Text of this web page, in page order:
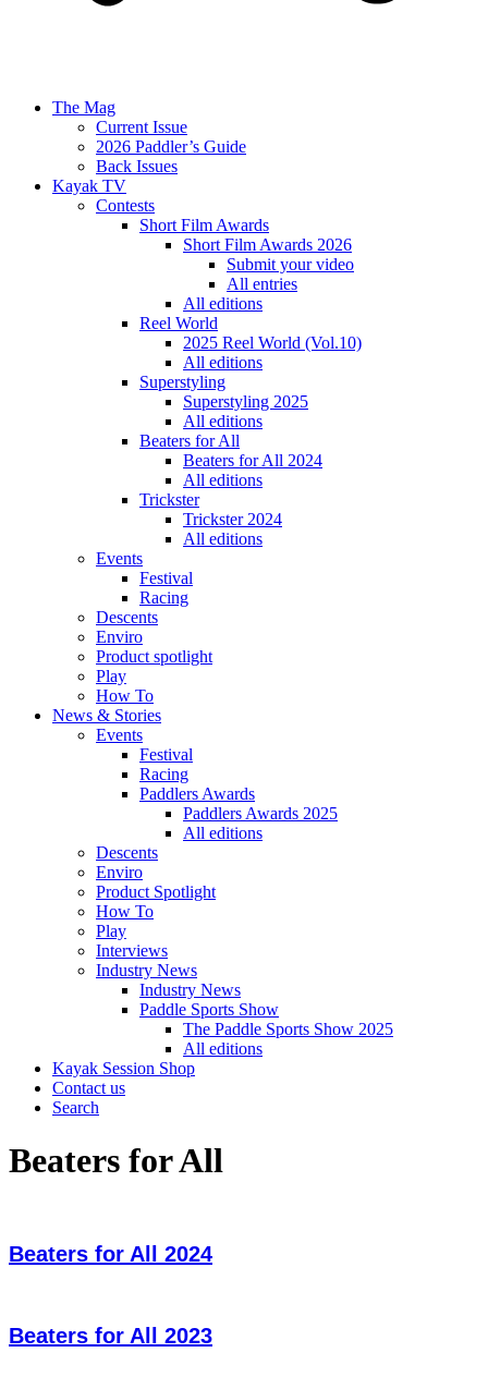
The Mag
Current Issue
2026 Paddler’s Guide
Back Issues
Kayak TV
Contests
Short Film Awards
Short Film Awards 2026
Submit your video
All entries
All editions
Reel World
2025 Reel World (Vol.10)
All editions
Superstyling
Superstyling 2025
All editions
Beaters for All
Beaters for All 2024
All editions
Trickster
Trickster 2024
All editions
Events
Festival
Racing
Descents
Enviro
Product spotlight
Play
How To
News & Stories
Events
Festival
Racing
Paddlers Awards
Paddlers Awards 2025
All editions
Descents
Enviro
Product Spotlight
How To
Play
Interviews
Industry News
Industry News
Paddle Sports Show
The Paddle Sports Show 2025
All editions
Kayak Session Shop
Contact us
Search
Beaters for All
Beaters for All 2024
Beaters for All 2023